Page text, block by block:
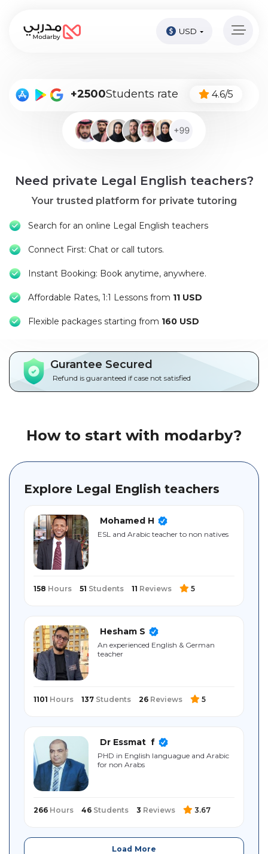
Now
A
Online
courses
Packages
العربية
Terms
Policies
Main
guide
Sitemap
USD
+2500Students rate 4.6/5
Need private Legal English teachers?
Your trusted platform for private tutoring
Search for an online Legal English teachers
Connect First: Chat or call tutors.
Instant Booking: Book anytime, anywhere.
Affordable Rates, 1:1 Lessons from 11 USD
Flexible packages starting from 160 USD
Gurantee Secured
Refund is guaranteed if case not satisfied
How to start with modarby?
Explore Legal English teachers
Mohamed H
ESL and Arabic teacher to non natives
158 Hours 51 Students 11 Reviews 5
Hesham S
An experienced English & German
teacher
1101 Hours 137 Students 26 Reviews 5
Dr Essmat ‎ f
PHD in English languague and Arabic
for non Arabs
266 Hours 46 Students 3 Reviews 3.67
Load More